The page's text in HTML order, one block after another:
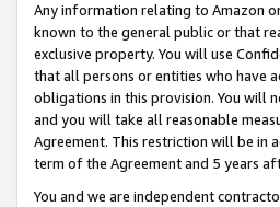
Any information relating to Amazon
known to the general public or that
exclusive property. You will use
that all persons or entities who have
obligations in this provision. You will
and you will take all reasonable
Agreement. This restriction will be in
term of the Agreement and 5 years
You and we are independent